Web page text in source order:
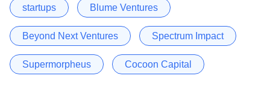
startups Blume Ventures
Beyond Next Ventures Spectrum Impact
Supermorpheus Cocoon Capital